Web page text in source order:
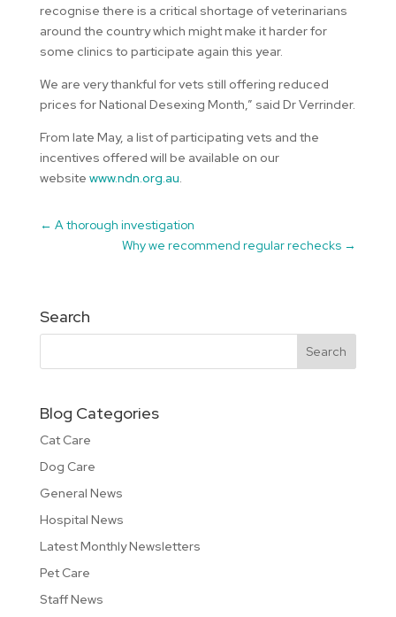
recognise there is a critical shortage of veterinarians
around the country which might make it harder for
some clinics to participate again this year.
We are very thankful for vets still offering reduced
prices for National Desexing Month,” said Dr Verrinder.
From late May, a list of participating vets and the
incentives offered will be available on our
website www.ndn.org.au.
← A thorough investigation
Why we recommend regular rechecks →
Search
Blog Categories
Cat Care
Dog Care
General News
Hospital News
Latest Monthly Newsletters
Pet Care
Staff News